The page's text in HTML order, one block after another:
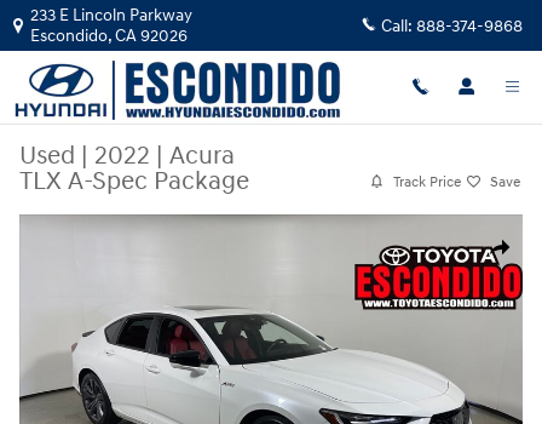
Skip to main content
233 E Lincoln Parkway
Escondido,CA92026 Call: 888-374-9868
Used | 2022 | Acura
TLX A-Spec Package
Track Price Save
Share
Used 2022 Acura TLX A-Spec Package Sedan Photo 1 of 30